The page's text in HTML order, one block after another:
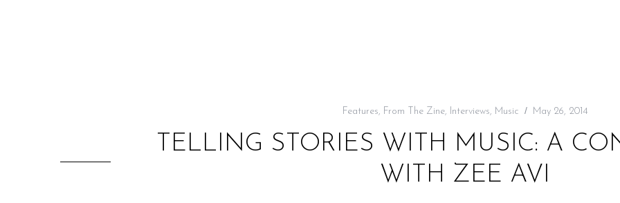
Features, From The Zine, Interviews, Music May 26, 2014
TELLING STORIES WITH MUSIC: A
WITH ZEE AVI